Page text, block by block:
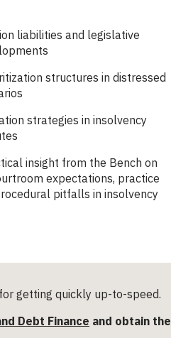
liabilities and legislative
structures in distressed
strategies in insolvency
insight from the Bench on
expectations, practice
pitfalls in insolvency
getting quickly up-to-speed.
Debt Finance and obtain the